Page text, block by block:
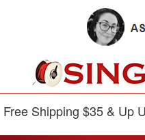
Shipping $35 & Up